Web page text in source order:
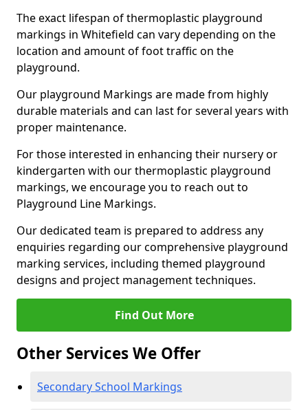
The exact lifespan of thermoplastic playground
markings in Whitefield can vary depending on the
location and amount of foot traffic on the
playground.
Our playground Markings are made from highly
durable materials and can last for several years with
proper maintenance.
For those interested in enhancing their nursery or
kindergarten with our thermoplastic playground
markings, we encourage you to reach out to
Playground Line Markings.
Our dedicated team is prepared to address any
enquiries regarding our comprehensive playground
marking services, including themed playground
designs and project management techniques.
Find Out More
Other Services We Offer
Secondary School Markings